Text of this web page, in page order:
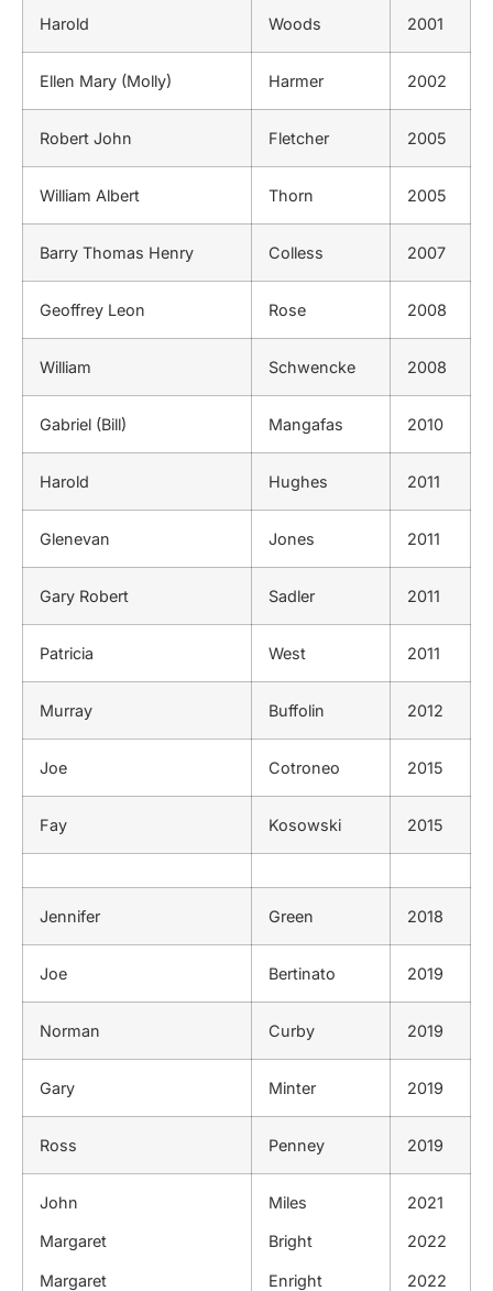
Harold Woods 2001
Ellen Mary (Molly) Harmer 2002
Robert John Fletcher 2005
William Albert Thorn 2005
Barry Thomas Henry Colless 2007
Geoffrey Leon Rose 2008
William Schwencke 2008
Gabriel (Bill) Mangafas 2010
Harold Hughes 2011
Glenevan Jones 2011
Gary Robert Sadler 2011
Patricia West 2011
Murray Buffolin 2012
Joe Cotroneo 2015
Fay Kosowski 2015
Jennifer Green 2018
Joe Bertinato 2019
Norman Curby 2019
Gary Minter 2019
Ross Penney 2019
John
Margaret
Margaret
Miles
Bright
Enright
2021
2022
2022